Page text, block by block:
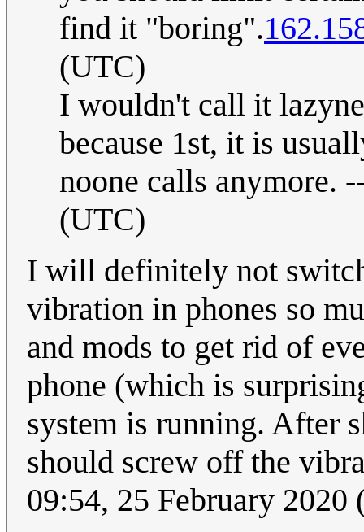
find it "boring".
(UTC)
I wouldn't call it
because 1st, it is
noone calls anymore.
(UTC)
I will definitely not
vibration in phones so
and mods to get rid of
phone (which is
system is running. After
should screw off the
09:54, 25 February 2020